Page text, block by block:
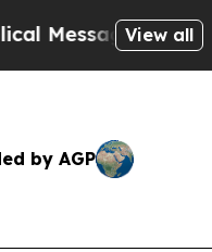
on Social
View all
by AGP